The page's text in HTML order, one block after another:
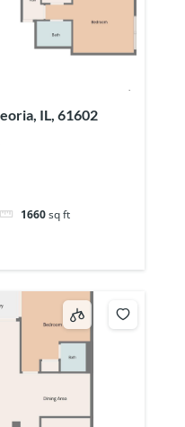
IL, 61602
1660sq ft